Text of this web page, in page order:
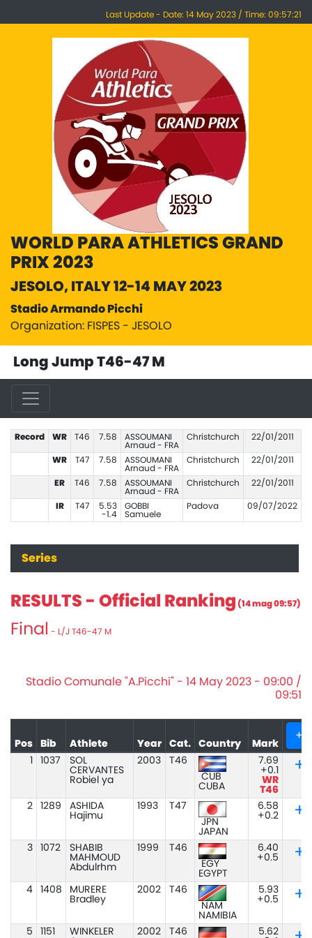
Last Update - Date: 14 May 2023 / Time: 09:57:21
WORLD PARA ATHLETICS GRAND
PRIX 2023
JESOLO, ITALY 12-14 MAY 2023
Stadio Armando Picchi
Organization: FISPES - JESOLO
Long Jump T46-47 M
Record WR T46 7.58
ASSOUMANI
Arnaud - FRA
Christchurch 22/01/2011
WR T47 7.58
ASSOUMANI
Arnaud - FRA
Christchurch 22/01/2011
ER T46 7.58
ASSOUMANI
Arnaud - FRA
Christchurch 22/01/2011
IR T47
5.53
-1.4
GOBBI
Samuele
Padova 09/07/2022
Series
RESULTS - Official Ranking (14 mag 09:57)
Final - L/J T46-47 M
Stadio Comunale "A.Picchi" - 14 May 2023 - 09:00 /
09:51
Pos Bib Athlete Year Cat. Country Mark
+
1037
SOL
CERVANTES
Robiel ya
2003
T46
CUB
CUBA
7.69
+0.1
WR
T46
2
1289
ASHIDA
Hajimu
1993
T47
JPN
JAPAN
6.58
+0.2
3 1072
SHABIB
MAHMOUD
Abdulrhm
1999
T46
EGY
EGYPT
6.40
+0.5
4 1408
MURERE
Bradley
2002
T46
NAM
NAMIBIA
5.93
+0.5
5 1151
WINKELER
2002 T46
5.62